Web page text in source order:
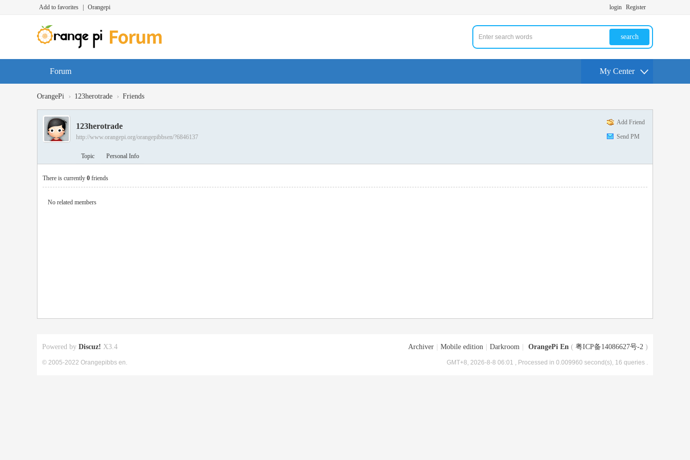
Add to favorites Orangepi login Register
search
Forum My Center
OrangePi › 123herotrade › Friends
Add Friend
Send PM
123herotrade
http://www.orangepi.org/orangepibbsen/?6846137
Topic Personal Info
There is currently 0 friends
No related members
Archiver Mobile edition Darkroom OrangePi En ( 粤ICP备14086627号-2 )
GMT+8, 2026-8-8 06:01 , Processed in 0.009960 second(s), 16 queries .
Powered by Discuz! X3.4
© 2005-2022 Orangepibbs en.